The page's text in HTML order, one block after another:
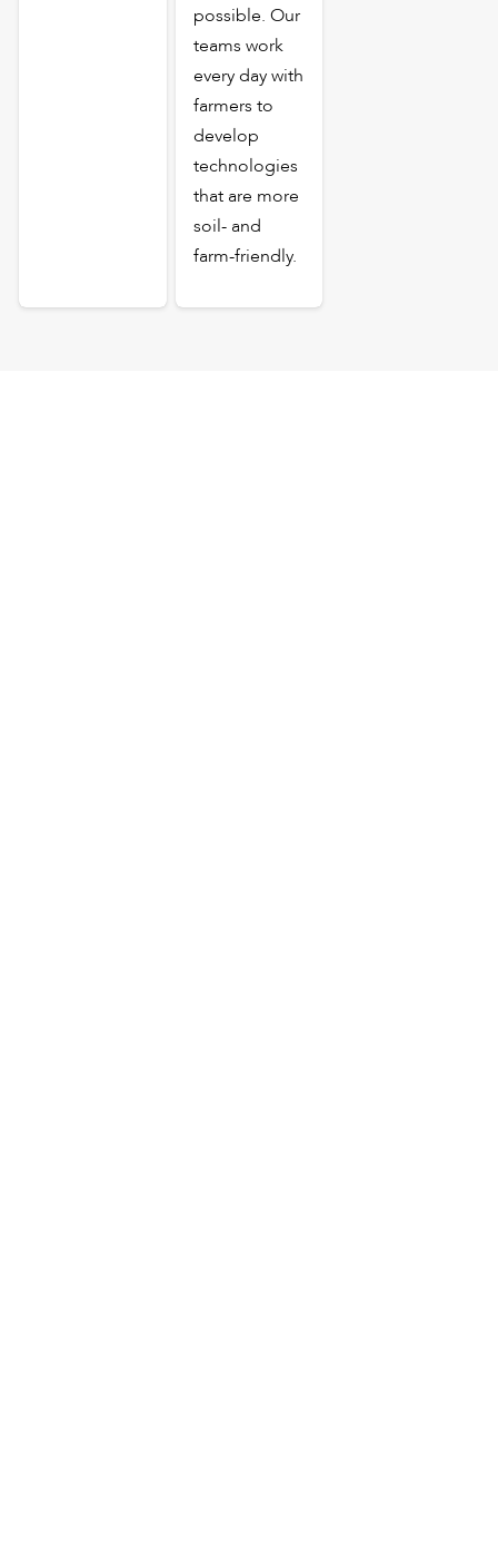
possible. Our
teams work
every day with
farmers to
develop
technologies
that are more
soil- and
farm-friendly.